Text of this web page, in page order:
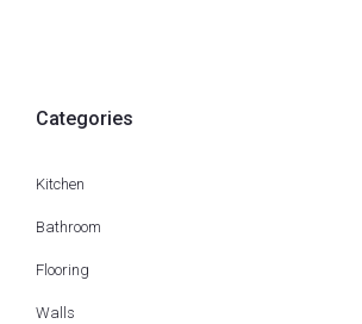
Categories
Kitchen
Bathroom
Flooring
Walls